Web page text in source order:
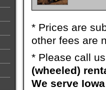
* Prices are
other fees are
* Please call
(wheeled)
We serve